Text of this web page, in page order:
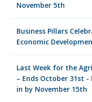
November 5th
Business Pillars
Economic
Last Week for the
– Ends October 31st
in by November 15th